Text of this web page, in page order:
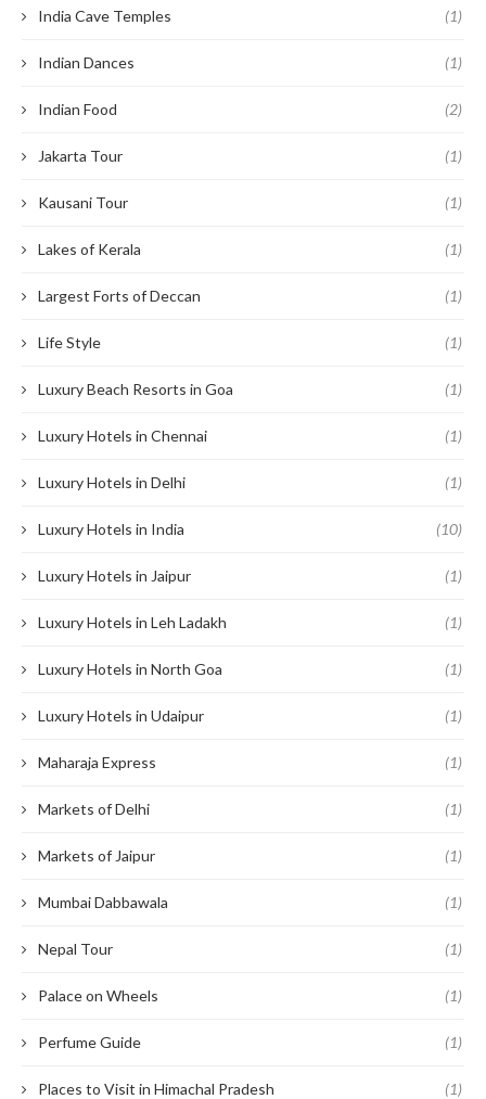
India Cave Temples (1)
Indian Dances (1)
Indian Food (2)
Jakarta Tour (1)
Kausani Tour (1)
Lakes of Kerala (1)
Largest Forts of Deccan (1)
Life Style (1)
Luxury Beach Resorts in Goa (1)
Luxury Hotels in Chennai (1)
Luxury Hotels in Delhi (1)
Luxury Hotels in India (10)
Luxury Hotels in Jaipur (1)
Luxury Hotels in Leh Ladakh (1)
Luxury Hotels in North Goa (1)
Luxury Hotels in Udaipur (1)
Maharaja Express (1)
Markets of Delhi (1)
Markets of Jaipur (1)
Mumbai Dabbawala (1)
Nepal Tour (1)
Palace on Wheels (1)
Perfume Guide (1)
Places to Visit in Himachal Pradesh (1)